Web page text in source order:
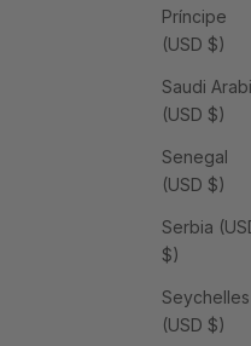
Príncipe
(USD $)
Saudi
(USD $)
Senegal
(USD $)
Serbia
$)
Seychelles
(USD $)